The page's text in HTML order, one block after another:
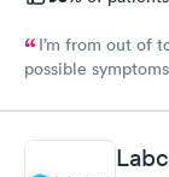
I’m from out of
possible
staff is very
clinic is very
online